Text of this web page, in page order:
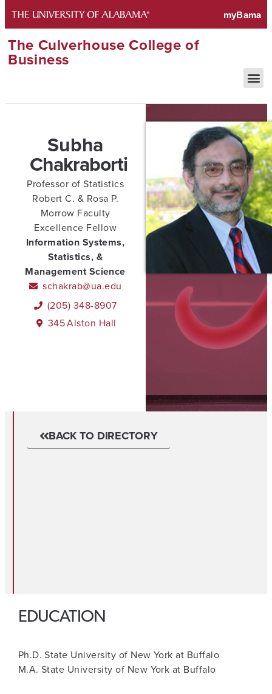
The Culverhouse College of
Business
Subha
Chakraborti
Professor of Statistics
Robert C. & Rosa P.
Morrow Faculty
Excellence Fellow
Information Systems,
Statistics, &
Management Science
schakrab@ua.edu
(205) 348-8907
345Alston Hall
BACK TO DIRECTORY
EDUCATION
Ph.D. State University of New York at Buffalo
M.A. State University of New York at Buffalo